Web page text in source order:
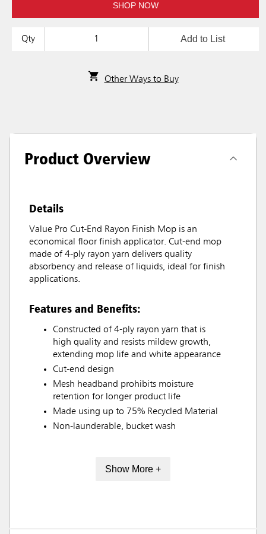
SHOP NOW
Qty Add to List
Other Ways to Buy
Product Overview
Details
Value Pro Cut-End Rayon Finish Mop is an
economical floor finish applicator. Cut-end mop
made of 4-ply rayon yarn delivers quality
absorbency and release of liquids, ideal for finish
applications.
Features and Benefits:
Constructed of 4-ply rayon yarn that is
high quality and resists mildew growth,
extending mop life and white appearance
Cut-end design
Mesh headband prohibits moisture
retention for longer product life
Made using up to 75% Recycled Material
Non-launderable, bucket wash
Show More +